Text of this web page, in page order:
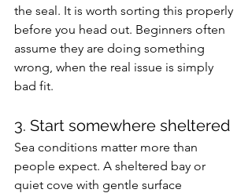
the seal. It is worth sorting this properly
before you head out. Beginners often
assume they are doing something
wrong, when the real issue is simply
bad fit.
3. Start somewhere sheltered
Sea conditions matter more than
people expect. A sheltered bay or
quiet cove with gentle surface